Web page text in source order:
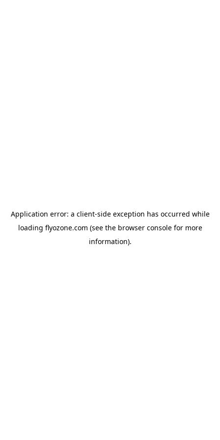
Application error: a client-side exception has occurred while
loading flyozone.com (see the browser consolefor more
information).